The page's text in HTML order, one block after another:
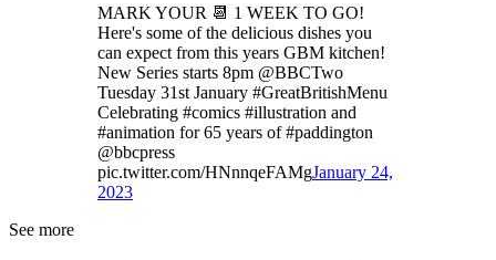
MARK YOUR 📆 1 WEEK TO GO!
Here's some of the delicious dishes you
can expect from this years GBM kitchen!
New Series starts 8pm @BBCTwo
Tuesday 31st January #GreatBritishMenu
Celebrating #comics #illustration and
#animation for 65 years of #paddington
@bbcpress
pic.twitter.com/HNnnqeFAMgJanuary 24,
2023
See more